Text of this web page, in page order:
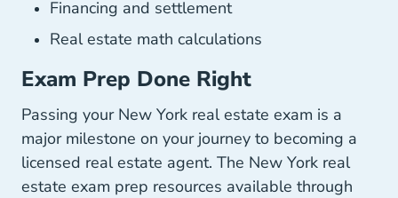
Financing and settlement
Real estate math calculations
Exam Prep Done Right
Passing your New York real estate exam is a
major milestone on your journey to becoming a
licensed real estate agent. The New York real
estate exam prep resources available through